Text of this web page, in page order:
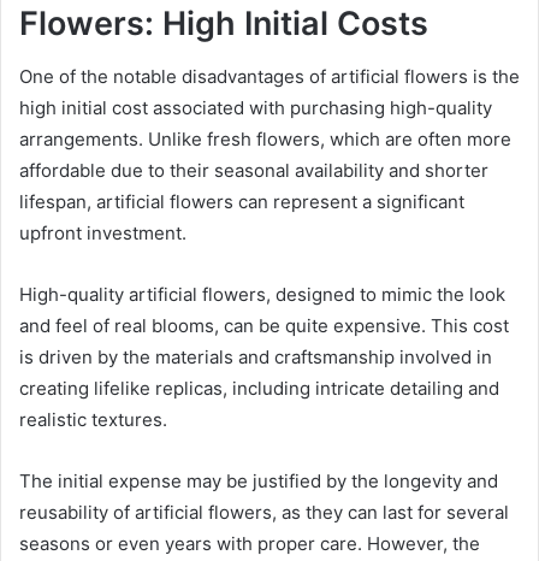
Flowers: High Initial Costs
One of the notable disadvantages of artificial flowers is the
high initial cost associated with purchasing high-quality
arrangements. Unlike fresh flowers, which are often more
affordable due to their seasonal availability and shorter
lifespan, artificial flowers can represent a significant
upfront investment.
High-quality artificial flowers, designed to mimic the look
and feel of real blooms, can be quite expensive. This cost
is driven by the materials and craftsmanship involved in
creating lifelike replicas, including intricate detailing and
realistic textures.
The initial expense may be justified by the longevity and
reusability of artificial flowers, as they can last for several
seasons or even years with proper care. However, the